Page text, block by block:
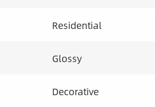
Residential
Glossy
Decorative